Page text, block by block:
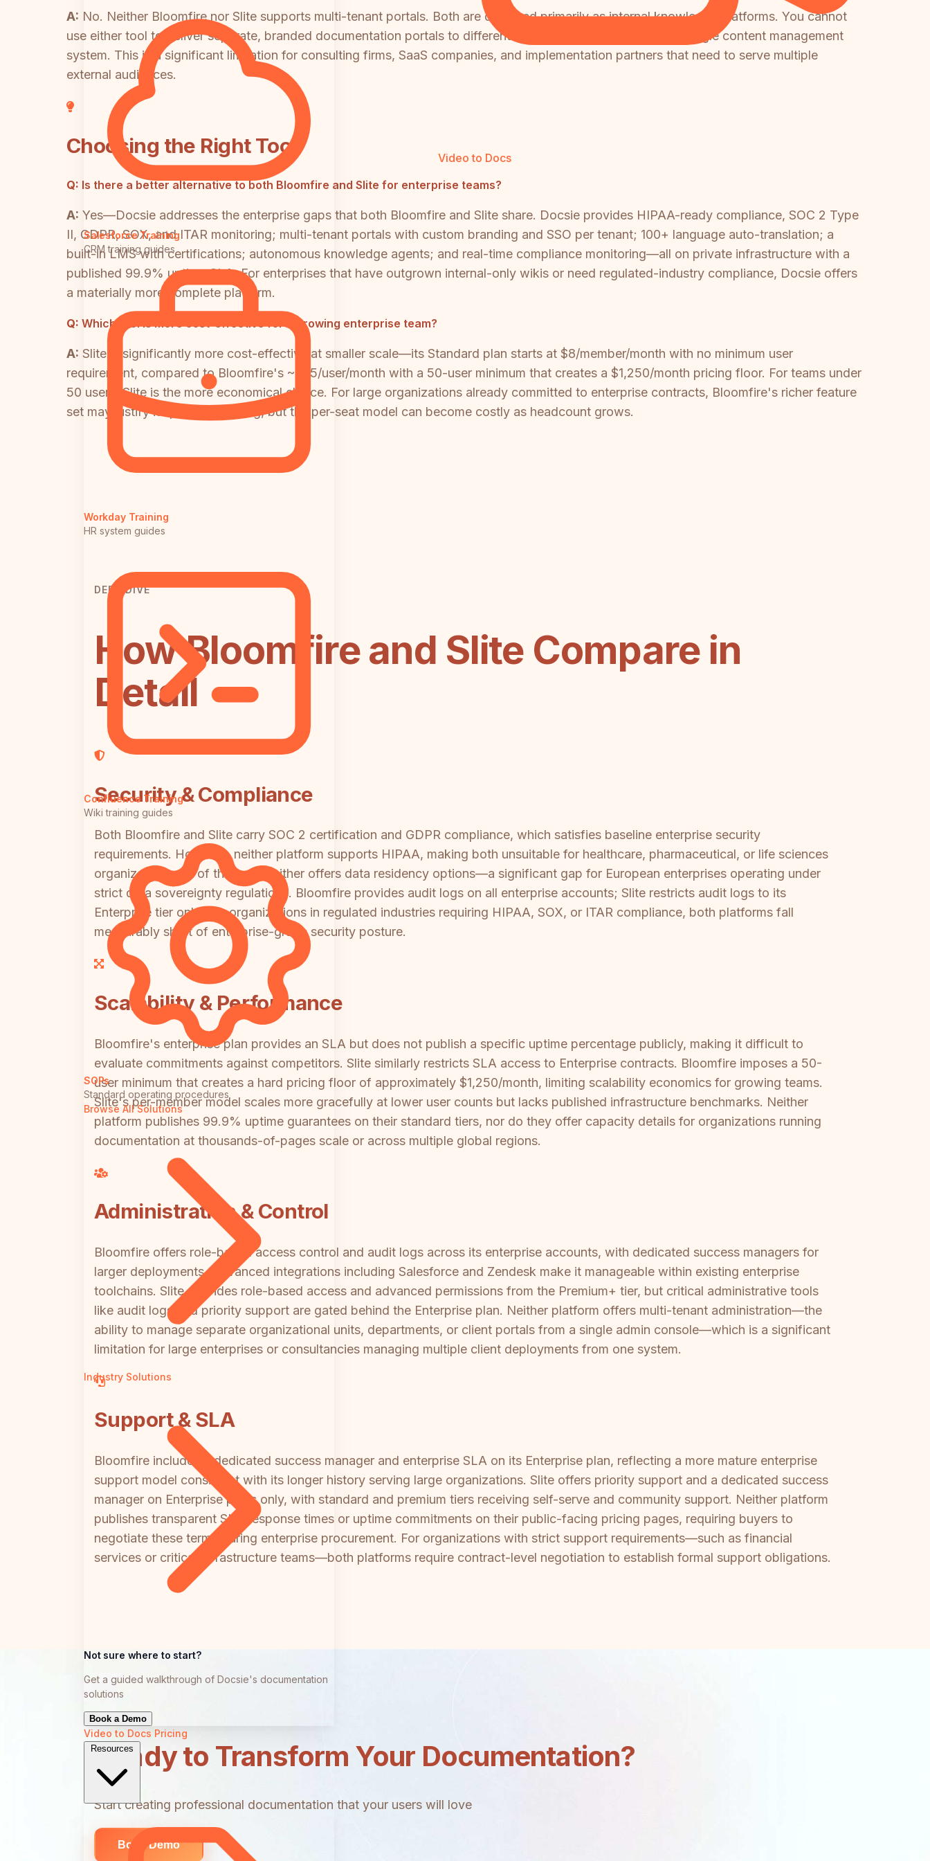
Salesforce Training
CRM training guides
Workday Training
HR system guides
Confluence Training
Wiki training guides
SOPs
Standard operating procedures
Browse All Solutions
Industry Solutions
Not sure where to start?
Get a guided walkthrough of Docsie's documentation
solutions
Book a Demo
Video to Docs Pricing
Resources
Video to Docs
A: No. Neither Bloomfire nor Slite supports multi-tenant portals. Both are designed primarily as internal knowledge platforms. You cannot
use either tool to deliver separate, branded documentation portals to different clients or departments from a single content management
system. This is a significant limitation for consulting firms, SaaS companies, and implementation partners that need to serve multiple
external audiences.
Choosing the Right Tool
Q: Is there a better alternative to both Bloomfire and Slite for enterprise teams?
A: Yes—Docsie addresses the enterprise gaps that both Bloomfire and Slite share. Docsie provides HIPAA-ready compliance, SOC 2 Type
II, GDPR, SOX, and ITAR monitoring; multi-tenant portals with custom branding and SSO per tenant; 100+ language auto-translation; a
built-in LMS with certifications; autonomous knowledge agents; and real-time compliance monitoring—all on private infrastructure with a
published 99.9% uptime SLA. For enterprises that have outgrown internal-only wikis or need regulated-industry compliance, Docsie offers
a materially more complete platform.
Q: Which tool is more cost-effective for a growing enterprise team?
A: Slite is significantly more cost-effective at smaller scale—its Standard plan starts at $8/member/month with no minimum user
requirement, compared to Bloomfire's ~$25/user/month with a 50-user minimum that creates a $1,250/month pricing floor. For teams under
50 users, Slite is the more economical choice. For large organizations already committed to enterprise contracts, Bloomfire's richer feature
set may justify its premium pricing, but the per-seat model can become costly as headcount grows.
DEEP DIVE
How Bloomfire and Slite Compare in
Detail
Security & Compliance
Both Bloomfire and Slite carry SOC 2 certification and GDPR compliance, which satisfies baseline enterprise security
requirements. However, neither platform supports HIPAA, making both unsuitable for healthcare, pharmaceutical, or life sciences
organizations out of the box. Neither offers data residency options—a significant gap for European enterprises operating under
strict data sovereignty regulations. Bloomfire provides audit logs on all enterprise accounts; Slite restricts audit logs to its
Enterprise tier only. For organizations in regulated industries requiring HIPAA, SOX, or ITAR compliance, both platforms fall
measurably short of enterprise-grade security posture.
Scalability & Performance
Bloomfire's enterprise plan provides an SLA but does not publish a specific uptime percentage publicly, making it difficult to
evaluate commitments against competitors. Slite similarly restricts SLA access to Enterprise contracts. Bloomfire imposes a 50-
user minimum that creates a hard pricing floor of approximately $1,250/month, limiting scalability economics for growing teams.
Slite's per-member model scales more gracefully at lower user counts but lacks published infrastructure benchmarks. Neither
platform publishes 99.9% uptime guarantees on their standard tiers, nor do they offer capacity details for organizations running
documentation at thousands-of-pages scale or across multiple global regions.
Administration & Control
Bloomfire offers role-based access control and audit logs across its enterprise accounts, with dedicated success managers for
larger deployments. Advanced integrations including Salesforce and Zendesk make it manageable within existing enterprise
toolchains. Slite provides role-based access and advanced permissions from the Premium+ tier, but critical administrative tools
like audit logs and priority support are gated behind the Enterprise plan. Neither platform offers multi-tenant administration—the
ability to manage separate organizational units, departments, or client portals from a single admin console—which is a significant
limitation for large enterprises or consultancies managing multiple client deployments from one system.
Support & SLA
Bloomfire includes a dedicated success manager and enterprise SLA on its Enterprise plan, reflecting a more mature enterprise
support model consistent with its longer history serving large organizations. Slite offers priority support and a dedicated success
manager on Enterprise plans only, with standard and premium tiers receiving self-serve and community support. Neither platform
publishes transparent SLA response times or uptime commitments on their public-facing pricing pages, requiring buyers to
negotiate these terms during enterprise procurement. For organizations with strict support requirements—such as financial
services or critical infrastructure teams—both platforms require contract-level negotiation to establish formal support obligations.
Ready to Transform Your Documentation?
Start creating professional documentation that your users will love
Book Demo